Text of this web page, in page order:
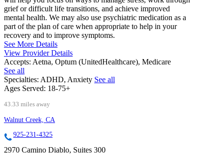
grief or difficult life transitions, and achieve improved
mental health. We may also use psychiatric medication as a
part of the plan of care when appropriate to help in your
recovery and to improve symptoms.
See More Details
View Provider Details
Accepts: Aetna, Optum (UnitedHealthcare), Medicare
See all
Specialties: ADHD, Anxiety See all
Ages Served: 18-75+
43.33 miles away
Walnut Creek, CA
925-231-4325
2970 Camino Diablo, Suites 300